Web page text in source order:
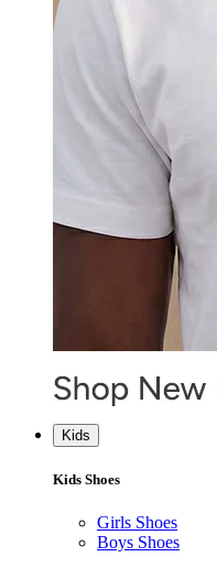
Kids
Kids Shoes
Girls Shoes
Boys Shoes